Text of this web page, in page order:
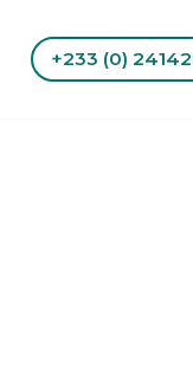
+233 (0)